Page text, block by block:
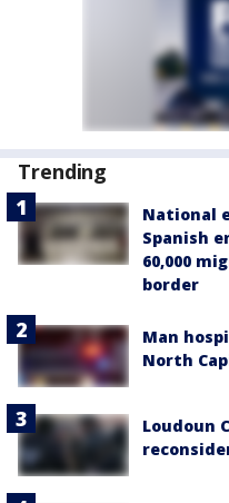
Trending
National
Spanish
60,000
border
Man
North
Loudoun